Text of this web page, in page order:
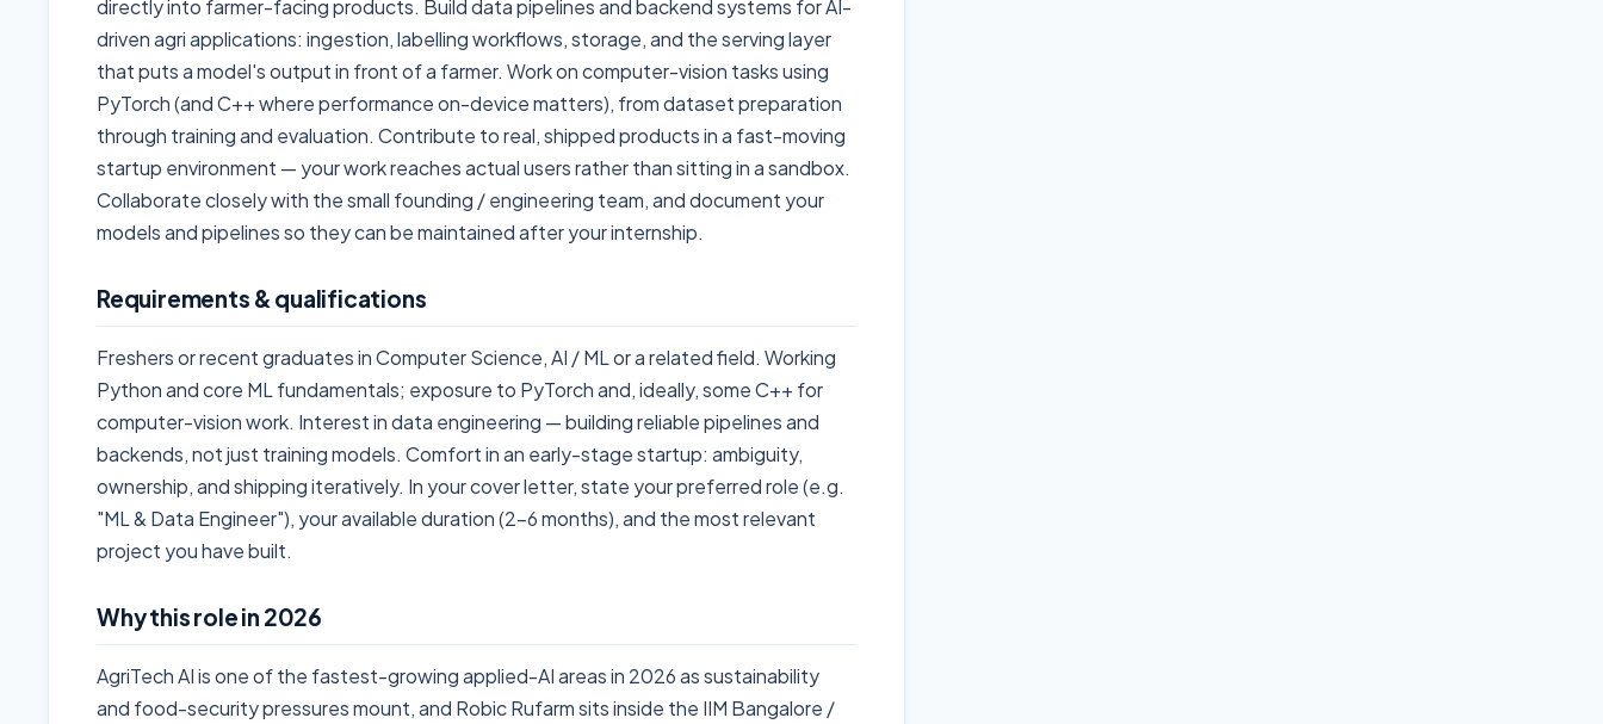
directly into farmer-facing products. Build data pipelines and backend systems for AI-
driven agri applications: ingestion, labelling workflows, storage, and the serving layer
that puts a model's output in front of a farmer. Work on computer-vision tasks using
PyTorch (and C++ where performance on-device matters), from dataset preparation
through training and evaluation. Contribute to real, shipped products in a fast-moving
startup environment — your work reaches actual users rather than sitting in a sandbox.
Collaborate closely with the small founding / engineering team, and document your
models and pipelines so they can be maintained after your internship.
Requirements & qualifications
Freshers or recent graduates in Computer Science, AI / ML or a related field. Working
Python and core ML fundamentals; exposure to PyTorch and, ideally, some C++ for
computer-vision work. Interest in data engineering — building reliable pipelines and
backends, not just training models. Comfort in an early-stage startup: ambiguity,
ownership, and shipping iteratively. In your cover letter, state your preferred role (e.g.
"ML & Data Engineer"), your available duration (2-6 months), and the most relevant
project you have built.
Why this role in 2026
AgriTech AI is one of the fastest-growing applied-AI areas in 2026 as sustainability
and food-security pressures mount, and Robic Rufarm sits inside the IIM Bangalore /